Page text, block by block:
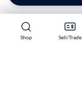
Shop Sell/Trade
Shop Sell/Trade